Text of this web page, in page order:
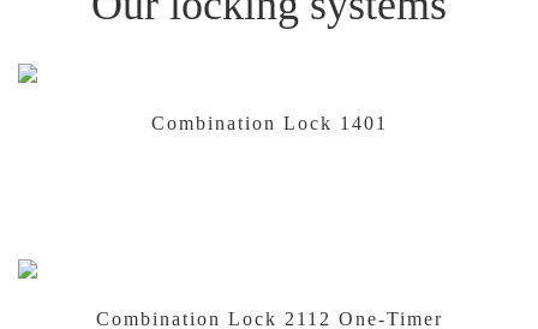
Combination Lock 1401
Combination Lock 2112 One-Timer